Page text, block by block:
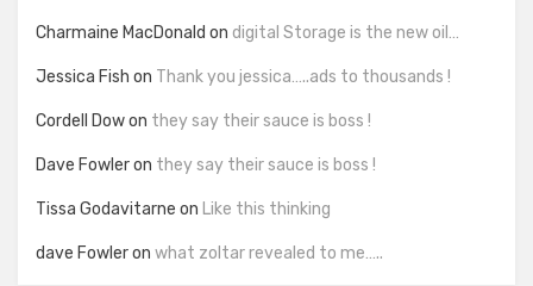
Charmaine MacDonald on digital Storage is the new oil…
Jessica Fish on Thank you jessica…..ads to thousands !
Cordell Dowon they say their sauce is boss !
Dave Fowleron they say their sauce is boss !
Tissa Godavitarne on Like this thinking
dave Fowleron what zoltar revealed to me…..